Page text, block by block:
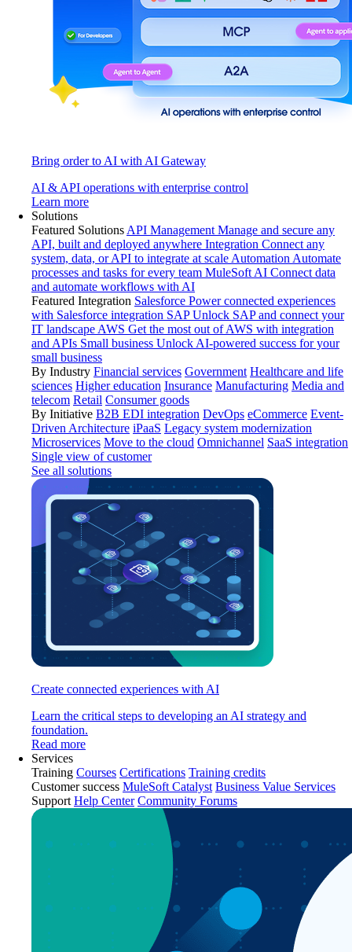
Bring order to AI with AI Gateway
AI & API operations with enterprise control
Learn more
Solutions
Featured Solutions API Management Manage and secure any
API, built and deployed anywhere Integration Connect any
system, data, or API to integrate at scale Automation Automate
processes and tasks for every team MuleSoft AI Connect data
and automate workflows with AI
Featured Integration Salesforce Power connected experiences
with Salesforce integration SAP Unlock SAP and connect your
IT landscape AWS Get the most out of AWS with integration
and APIs Small business Unlock AI-powered success for your
small business
By Industry Financial services Government Healthcare and life
sciences Higher education Insurance Manufacturing Media and
telecom Retail Consumer goods
By Initiative B2B EDI integration DevOps eCommerce Event-
Driven Architecture iPaaS Legacy system modernization
Microservices Move to the cloud Omnichannel SaaS integration
Single view of customer
See all solutions
Create connected experiences with AI
Learn the critical steps to developing an AI strategy and
foundation.
Read more
Services
Training Courses Certifications Training credits
Customer success MuleSoft Catalyst Business Value Services
Support Help Center Community Forums